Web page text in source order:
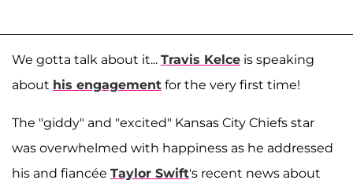
We gotta talk about it... Travis Kelce is speaking
about his engagement for the very first time!
The "giddy" and "excited" Kansas City Chiefs star
was overwhelmed with happiness as he addressed
his and fiancée Taylor Swift's recent news about